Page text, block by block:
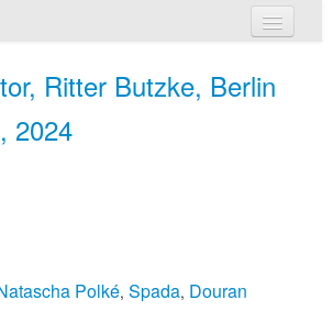
Ritter Butzke, Berlin
2024
Polké, Spada, Douran